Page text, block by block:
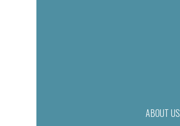
ABOUT US